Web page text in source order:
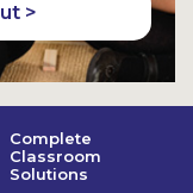
>
Complete
Classroom
Solutions